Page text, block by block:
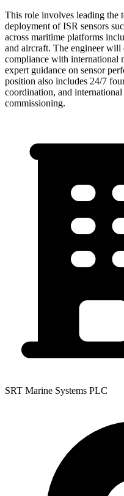
This role involves leading the
deployment of ISR sensors
across maritime platforms
and aircraft. The engineer will
compliance with international
expert guidance on sensor
position also includes 24/7
coordination, and
commissioning.
SRT Marine Systems PLC